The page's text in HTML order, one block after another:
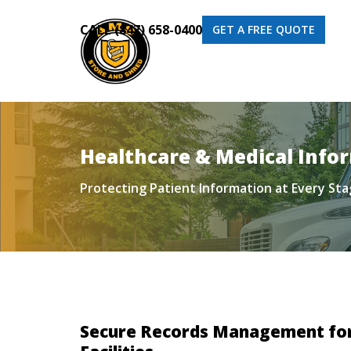
CALL (847) 658-0400
GET A FREE QUOTE
Healthcare & Medical
Protecting Patient Information at Every
Secure Records Management